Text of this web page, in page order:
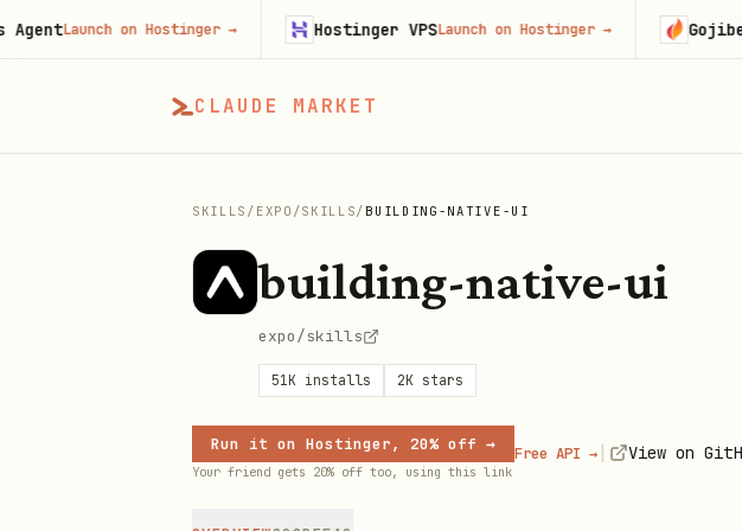
CLAUDE MARKET
SKILLS / EXPO /SKILLS/ BUILDING-NATIVE-UI
building-native-ui
expo/skills
51K installs 2K stars
Run it on Hostinger, 20% off →
Your friend gets 20% off too, using this link
Free API → | View on
Launch on Hostinger→ Hostinger VPSLaunch on Hostinger→ Gojiberry